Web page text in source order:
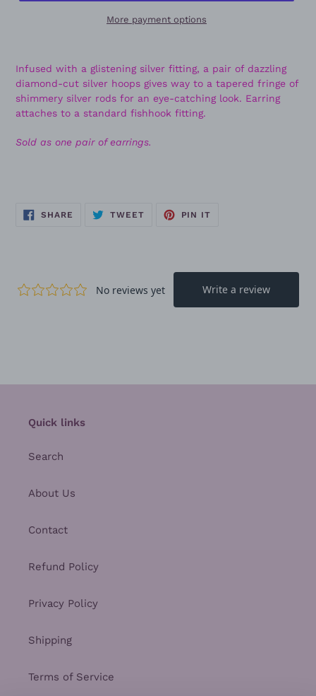
More payment options
Infused with a glistening silver fitting, a pair of dazzling
diamond-cut silver hoops gives way to a tapered fringe of
shimmery silver rods for an eye-catching look. Earring
attaches to a standard fishhook fitting.
Sold as one pair of earrings.
SHARE SHARE
TWEETTWEET
PIN IT
Quick links
Search
About Us
Contact
Refund Policy
Privacy Policy
Shipping
Terms of Service